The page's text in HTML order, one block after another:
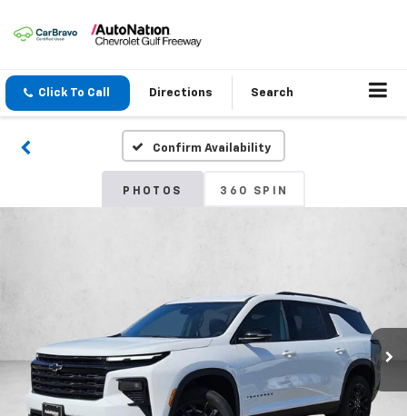
Click To Call Directions Search
Confirm Availability
PHOTOS 360 SPIN